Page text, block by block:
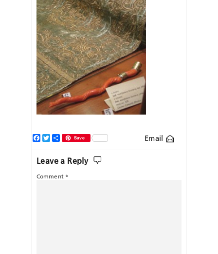
Email
Facebook
TwitterShareSave
Leave a Reply
Comment *